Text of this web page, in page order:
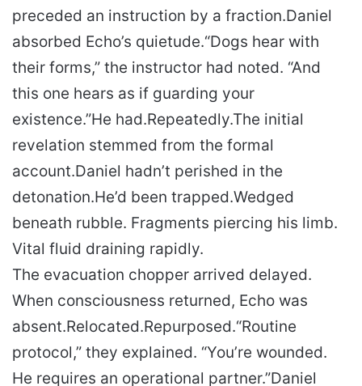
preceded an instruction by a fraction.Daniel
absorbed Echo’s quietude.“Dogs hear with
their forms,” the instructor had noted. “And
this one hears as if guarding your
existence.”He had.Repeatedly.The initial
revelation stemmed from the formal
account.Daniel hadn’t perished in the
detonation.He’d been trapped.Wedged
beneath rubble. Fragments piercing his limb.
Vital fluid draining rapidly.
The evacuation chopper arrived delayed.
When consciousness returned, Echo was
absent.Relocated.Repurposed.“Routine
protocol,” they explained. “You’re wounded.
He requires an operational partner.”Daniel